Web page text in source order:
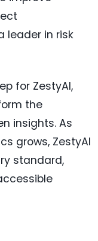
leader in risk
for ZestyAI,
the
insights. As
grows, ZestyAI
standard,